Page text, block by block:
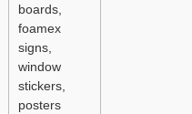
boards,
foamex
signs,
window
stickers,
posters